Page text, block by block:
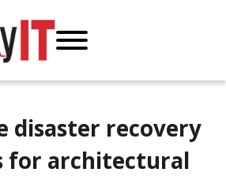
disaster recovery
for architectural